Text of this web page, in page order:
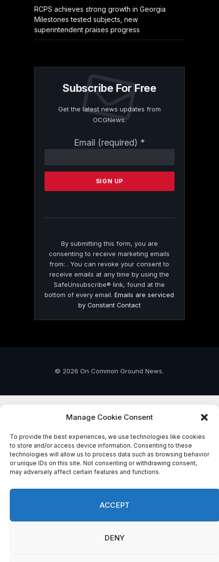
Manage Cookie Consent
To provide the best experiences, we use technologies like cookies
to store and/or access device information. Consenting to these
technologies will allow us to process data such as browsing behavior
or unique IDs on this site. Not consenting or withdrawing consent,
may adversely affect certain features and functions.
ACCEPT
DENY
RCPS achieves strong growth in Georgia
Milestones tested subjects, new
superintendent praises progress
Subscribe For Free
Get the latest news updates from
OCGNews.
Email (required) *
Contact
Please
this
By submitting this form, you are
consenting to receive marketing emails
from: . You can revoke your consent to
receive emails at any time by using the
SafeUnsubscribe® link, found at the
bottom of every email.Emails are serviced
by Constant Contact
© 2026 On Common Ground News.